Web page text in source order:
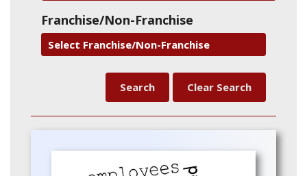
Franchise/Non-Franchise
Select Franchise/Non-Franchise